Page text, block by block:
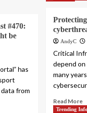
#470:
be
has
from
AndyC
Critical
depend
many
Read More
Trending